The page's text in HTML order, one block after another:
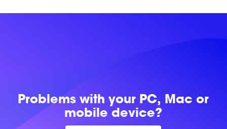
Problems withyour PC, Mac or
mobile device?